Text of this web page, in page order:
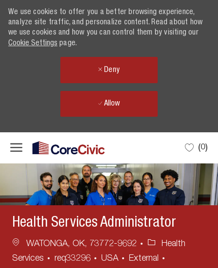
We use cookies to offer you a better browsing experience,
analyze site traffic, and personalize content. Read about how
we use cookies and how you can control them by visiting our
Cookie Settings page.
Deny
Allow
(0)
Health Services Administrator
Location
WATONGA, OK, 73772-9692 Category
Health
Services
req33296 USA
External